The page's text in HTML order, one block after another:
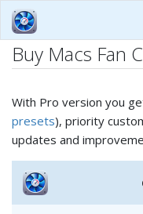
Buy Macs Fan
With Pro version you
presets), priority
updates and